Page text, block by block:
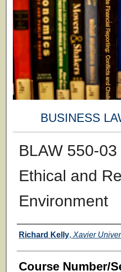
BUSINESS
BLAW 550-03
Ethical and
Environment
Faculty
Richard Kelly, Xavier
Course Number/